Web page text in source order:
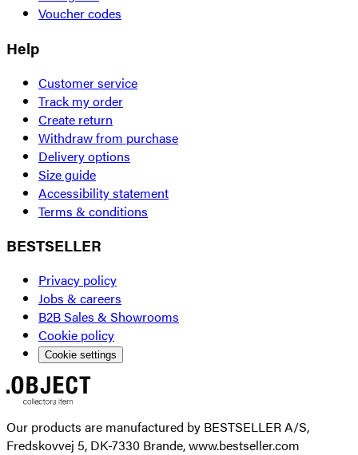
Voucher codes
Help
Customer service
Track my order
Create return
Withdraw from purchase
Delivery options
Size guide
Accessibility statement
Terms & conditions
BESTSELLER
Privacy policy
Jobs & careers
B2B Sales & Showrooms
Cookie policy
Cookie settings
Our products are manufactured by BESTSELLER A/S,
Fredskovvej 5, DK-7330 Brande, www.bestseller.com